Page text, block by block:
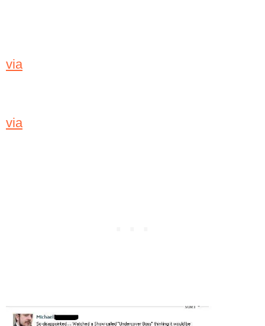
via
via